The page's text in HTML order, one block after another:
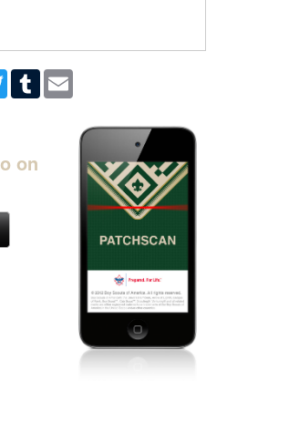
TwitterTumblr
on